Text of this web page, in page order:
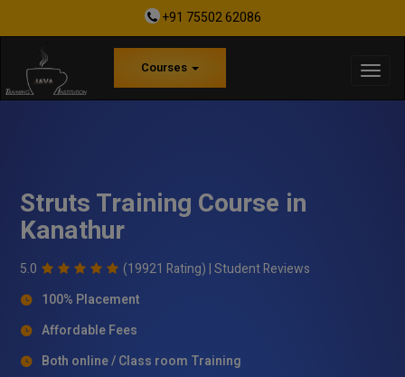
+91 75502 62086
Courses
Struts Training Course in
Kanathur
5.0 (19921 Rating) |Student Reviews
100% Placement
Affordable Fees
Both online / Class room Training